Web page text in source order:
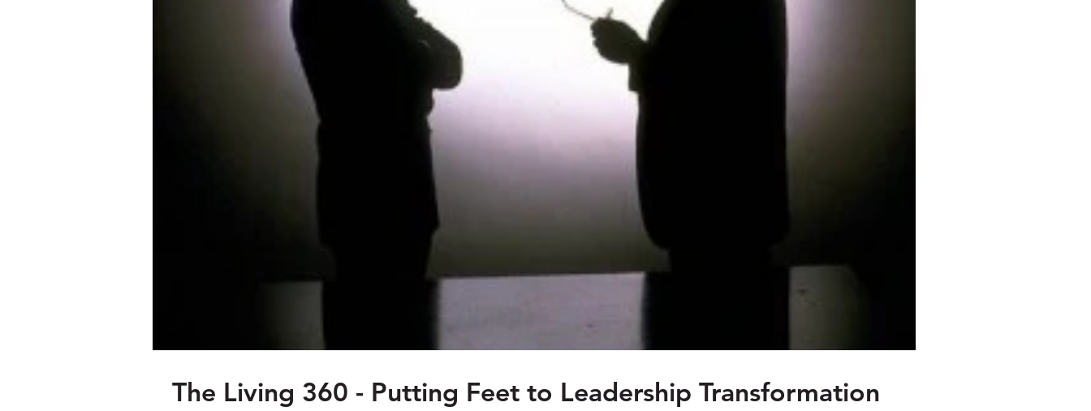
The Living 360 - Putting Feet to Leadership Transformation